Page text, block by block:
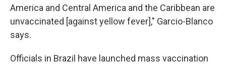
America and Central America and the Caribbean are
unvaccinated [against yellow fever]," Garcio-Blanco
says.
Officials in Brazil have launched mass vaccination